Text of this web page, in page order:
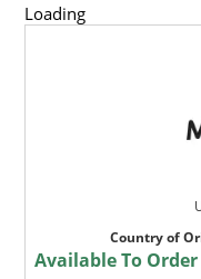
Loading
Country of
Available To